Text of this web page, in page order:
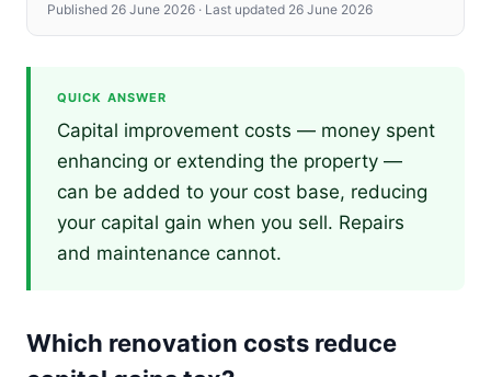
Published 26 June 2026 · Last updated 26 June 2026
QUICK ANSWER
Capital improvement costs — money spent
enhancing or extending the property —
can be added to your cost base, reducing
your capital gain when you sell. Repairs
and maintenance cannot.
Which renovation costs reduce